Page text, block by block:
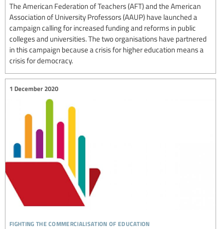
The American Federation of Teachers (AFT) and the American
Association of University Professors (AAUP) have launched a
campaign calling for increased funding and reforms in public
colleges and universities. The two organisations have partnered
in this campaign because a crisis for higher education means a
crisis for democracy.
fighting the commercialisation of education
1 December 2020